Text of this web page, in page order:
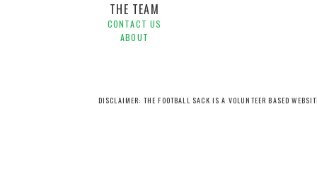
THE TEAM
CONTACT US
ABOUT
DISCLAIMER: THE FOOTBALL SACK IS A VOLUNTEER BASED